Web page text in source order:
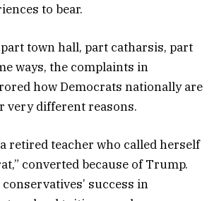
to bear.
town hall, part catharsis, part
ways, the complaints in
how Democrats nationally are
very different reasons.
retired teacher who called herself
converted because of Trump.
conservatives’ success in